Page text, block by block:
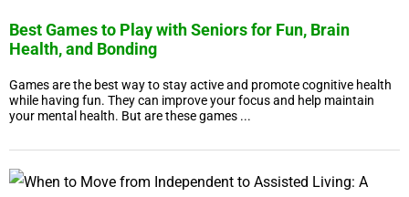
Best Games to Play with Seniors for Fun, Brain
Health, and Bonding
Games are the best way to stay active and promote cognitive health
while having fun. They can improve your focus and help maintain
your mental health. But are these games ...